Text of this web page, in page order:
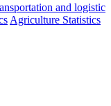
and logistic
Agriculture Statistics